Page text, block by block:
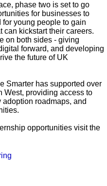
phase two is set to go
for businesses to
young people to gain
can kickstart their careers.
on both sides - giving
forward, and developing
the future of UK
Smarter has supported over
West, providing access to
roadmaps, and
opportunities visit the